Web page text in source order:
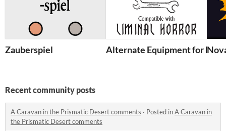
Zauberspiel Alternate Equipment for
Recent community posts
A Caravan in the Prismatic Desert comments · Posted inA Caravan in
the Prismatic Desert comments